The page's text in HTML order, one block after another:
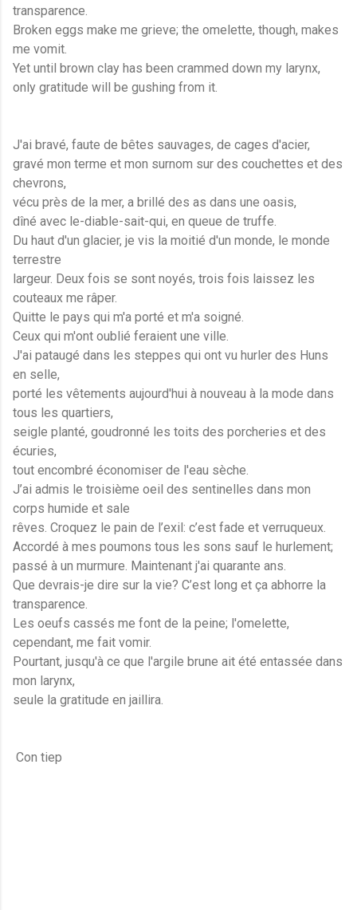
transparence.
Broken eggs make me grieve; the omelette, though, makes
me vomit.
Yet until brown clay has been crammed down my larynx,
only gratitude will be gushing from it.
J'ai bravé, faute de bêtes sauvages, de cages d'acier,
gravé mon terme et mon surnom sur des couchettes et des
chevrons,
vécu près de la mer, a brillé des as dans une oasis,
dîné avec le-diable-sait-qui, en queue de truffe.
Du haut d'un glacier, je vis la moitié d'un monde, le monde
terrestre
largeur. Deux fois se sont noyés, trois fois laissez les
couteaux me râper.
Quitte le pays qui m'a porté et m'a soigné.
Ceux qui m'ont oublié feraient une ville.
J'ai pataugé dans les steppes qui ont vu hurler des Huns
en selle,
porté les vêtements aujourd'hui à nouveau à la mode dans
tous les quartiers,
seigle planté, goudronné les toits des porcheries et des
écuries,
tout encombré économiser de l'eau sèche.
J’ai admis le troisième oeil des sentinelles dans mon
corps humide et sale
rêves. Croquez le pain de l’exil: c’est fade et verruqueux.
Accordé à mes poumons tous les sons sauf le hurlement;
passé à un murmure. Maintenant j'ai quarante ans.
Que devrais-je dire sur la vie? C’est long et ça abhorre la
transparence.
Les oeufs cassés me font de la peine; l'omelette,
cependant, me fait vomir.
Pourtant, jusqu'à ce que l'argile brune ait été entassée dans
mon larynx,
seule la gratitude en jaillira.
Con tiep